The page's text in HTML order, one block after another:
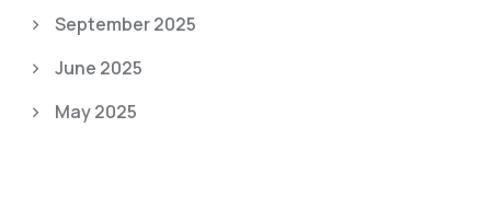
September 2025
June 2025
May 2025